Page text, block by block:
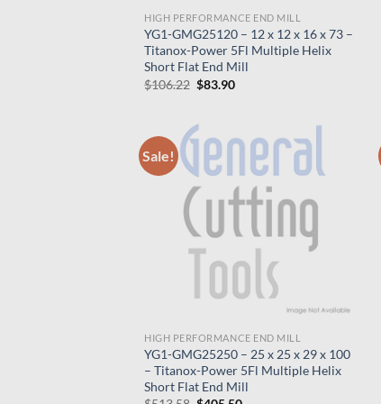
HIGH PERFORMANCE END MILL
YG1-GMG25120 – 12 x 12 x 16 x 73 –
Titanox-Power 5Fl Multiple Helix
Short Flat End Mill
$106.22 Original
$106.22.
$83.90Current
Sale!
HIGH PERFORMANCE END MILL
YG1-GMG25250 – 25 x 25 x 29 x 100
– Titanox-Power 5Fl Multiple Helix
Short Flat End Mill